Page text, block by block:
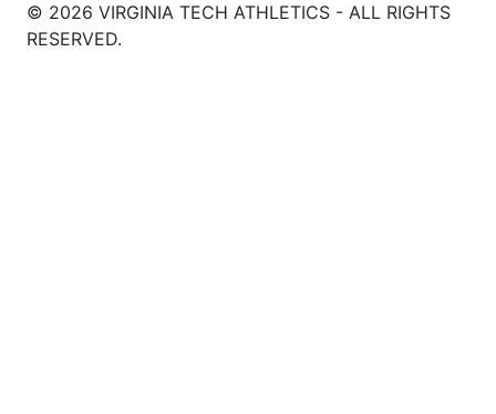
© 2026 VIRGINIA TECH ATHLETICS - ALL RIGHTS
RESERVED.